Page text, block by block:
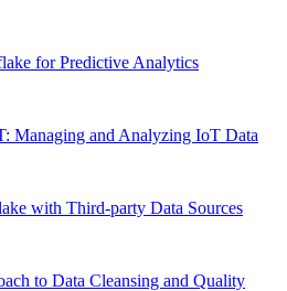
for Predictive Analytics
Managing and Analyzing IoT Data
with Third-party Data Sources
to Data Cleansing and Quality